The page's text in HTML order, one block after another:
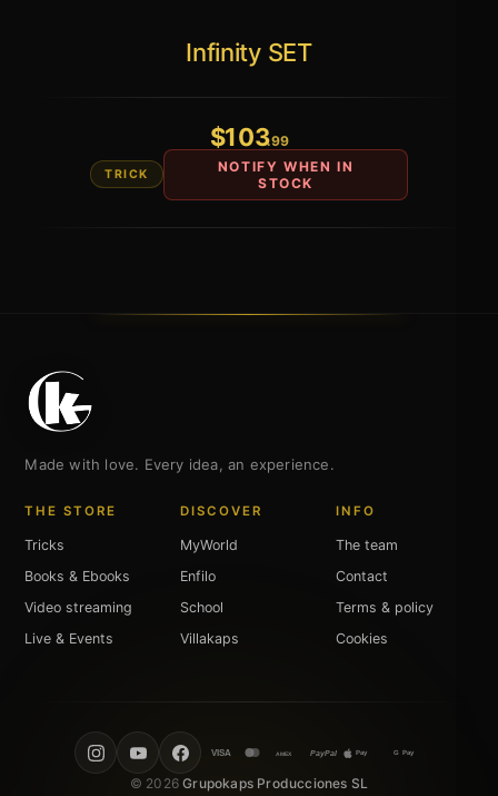
Infinity SET
$103.99
TRICK
NOTIFY WHEN IN
STOCK
Made with love. Every idea, an experience.
THE STORE
Tricks
Books & Ebooks
Video streaming
Live & Events
DISCOVER
MyWorld
Enfilo
School
Villakaps
INFO
The team
Contact
Terms & policy
Cookies
© 2026Grupokaps Producciones SL
VISA AMEX PayPal Pay G Pay